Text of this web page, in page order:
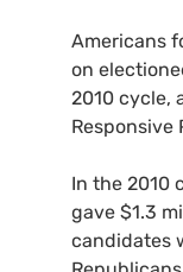
Americans
on
2010 cycle,
Responsive
In the 2010
gave $1.3
candidates